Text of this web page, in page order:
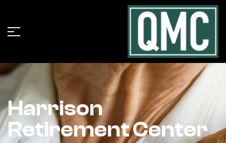
Harrison
Retirement Center